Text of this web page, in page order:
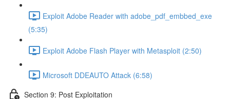
Exploit Adobe Reader with adobe_pdf_embbed_exe
(5:35)
Exploit Adobe Flash Player with Metasploit (2:50)
Microsoft DDEAUTO Attack (6:58)
Section 9: Post Exploitation